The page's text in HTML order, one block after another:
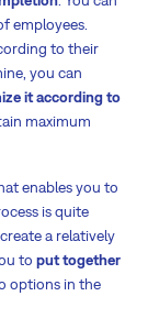
employees.
to their
you can
it according to
maximum
enables you to
is quite
a relatively
to put together
options in the